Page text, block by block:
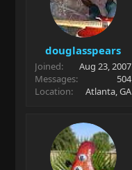
douglasspears
Joined
Aug 23, 2007
Messages
504
Location
Atlanta, GA